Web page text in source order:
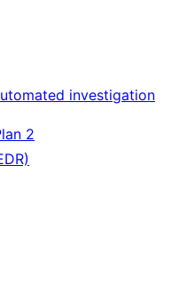
investigation
2